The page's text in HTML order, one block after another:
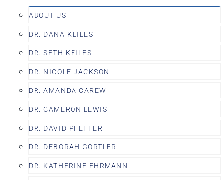
ABOUT US
DR. DANA KEILES
DR. SETH KEILES
DR. NICOLE JACKSON
DR. AMANDA CAREW
DR. CAMERON LEWIS
DR. DAVID PFEFFER
DR. DEBORAH GORTLER
DR. KATHERINE EHRMANN